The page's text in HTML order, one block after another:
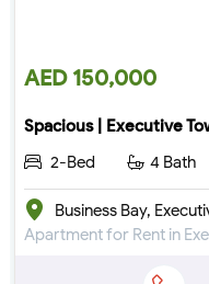
AED 150,000
Spacious | Executive
2-Bed
4 Bath
Business Bay,
Apartment for Rent in